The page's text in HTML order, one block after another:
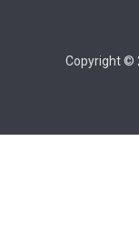
Copyright ©